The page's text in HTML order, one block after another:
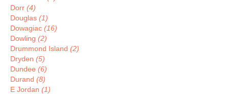
Dorr (4)
Douglas (1)
Dowagiac (16)
Dowling (2)
Drummond Island (2)
Dryden (5)
Dundee (6)
Durand (8)
E Jordan (1)